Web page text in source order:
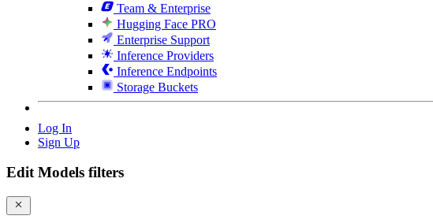
Team & Enterprise
Hugging Face PRO
Enterprise Support
Inference Providers
Inference Endpoints
Storage Buckets
Log In
Sign Up
Edit Models filters